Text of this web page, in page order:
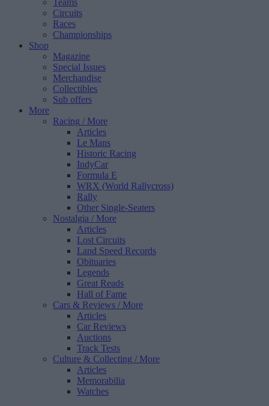
Teams
Circuits
Races
Championships
Shop
Magazine
Special Issues
Merchandise
Collectibles
Sub offers
More
Racing / More
Articles
Le Mans
Historic Racing
IndyCar
Formula E
WRX (World Rallycross)
Rally
Other Single-Seaters
Nostalgia / More
Articles
Lost Circuits
Land Speed Records
Obituaries
Legends
Great Reads
Hall of Fame
Cars & Reviews / More
Articles
Car Reviews
Auctions
Track Tests
Culture & Collecting / More
Articles
Memorabilia
Watches